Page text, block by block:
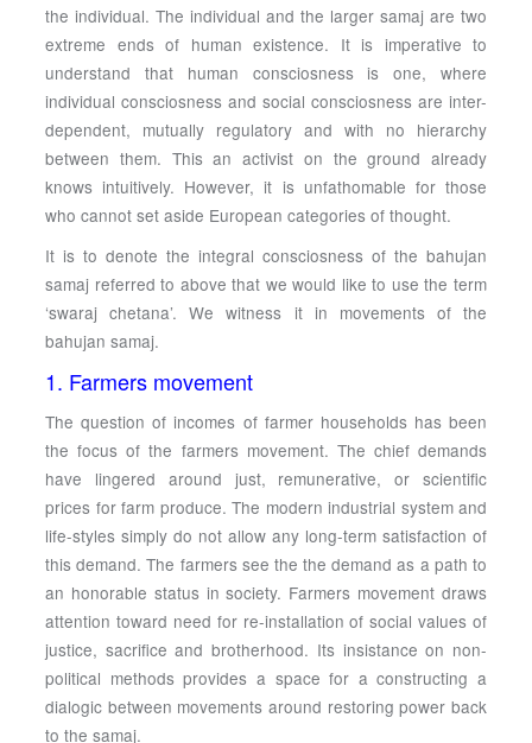
the individual. The individual and the larger samaj are two
extreme ends of human existence. It is imperative to
understand that human consciosness is one, where
individual consciosness and social consciosness are inter-
dependent, mutually regulatory and with no hierarchy
between them. This an activist on the ground already
knows intuitively. However, it is unfathomable for those
who cannot set aside European categories of thought.
It is to denote the integral consciosness of the bahujan
samaj referred to above that we would like to use the term
‘swaraj chetana’. We witness it in movements of the
bahujan samaj.
1. Farmers movement
The question of incomes of farmer households has been
the focus of the farmers movement. The chief demands
have lingered around just, remunerative, or scientific
prices for farm produce. The modern industrial system and
life-styles simply do not allow any long-term satisfaction of
this demand. The farmers see the the demand as a path to
an honorable status in society. Farmers movement draws
attention toward need for re-installation of social values of
justice, sacrifice and brotherhood. Its insistance on non-
political methods provides a space for a constructing a
dialogic between movements around restoring power back
to the samaj.